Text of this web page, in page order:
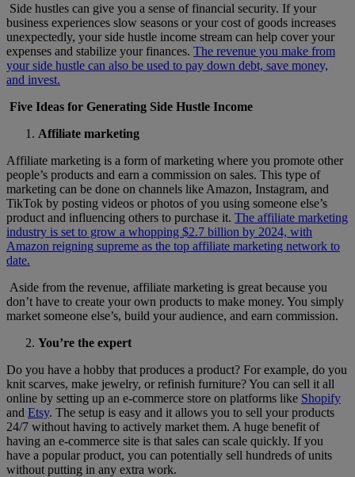
Side hustles can give you a sense of financial security. If your
business experiences slow seasons or your cost of goods increases
unexpectedly, your side hustle income stream can help cover your
expenses and stabilize your finances. The revenue you make from
your side hustle can also be used to pay down debt, save money,
and invest.
Five Ideas for Generating Side Hustle Income
Affiliate marketing
Affiliate marketing is a form of marketing where you promote other
people’s products and earn a commission on sales. This type of
marketing can be done on channels like Amazon, Instagram, and
TikTok by posting videos or photos of you using someone else’s
product and influencing others to purchase it. The affiliate marketing
industry is set to grow a whopping $2.7 billion by 2024, with
Amazon reigning supreme as the top affiliate marketing network to
date.
Aside from the revenue, affiliate marketing is great because you
don’t have to create your own products to make money. You simply
market someone else’s, build your audience, and earn commission.
You’re the expert
Do you have a hobby that produces a product? For example, do you
knit scarves, make jewelry, or refinish furniture? You can sell it all
online by setting up an e-commerce store on platforms like Shopify
and Etsy. The setup is easy and it allows you to sell your products
24/7 without having to actively market them. A huge benefit of
having an e-commerce site is that sales can scale quickly. If you
have a popular product, you can potentially sell hundreds of units
without putting in any extra work.